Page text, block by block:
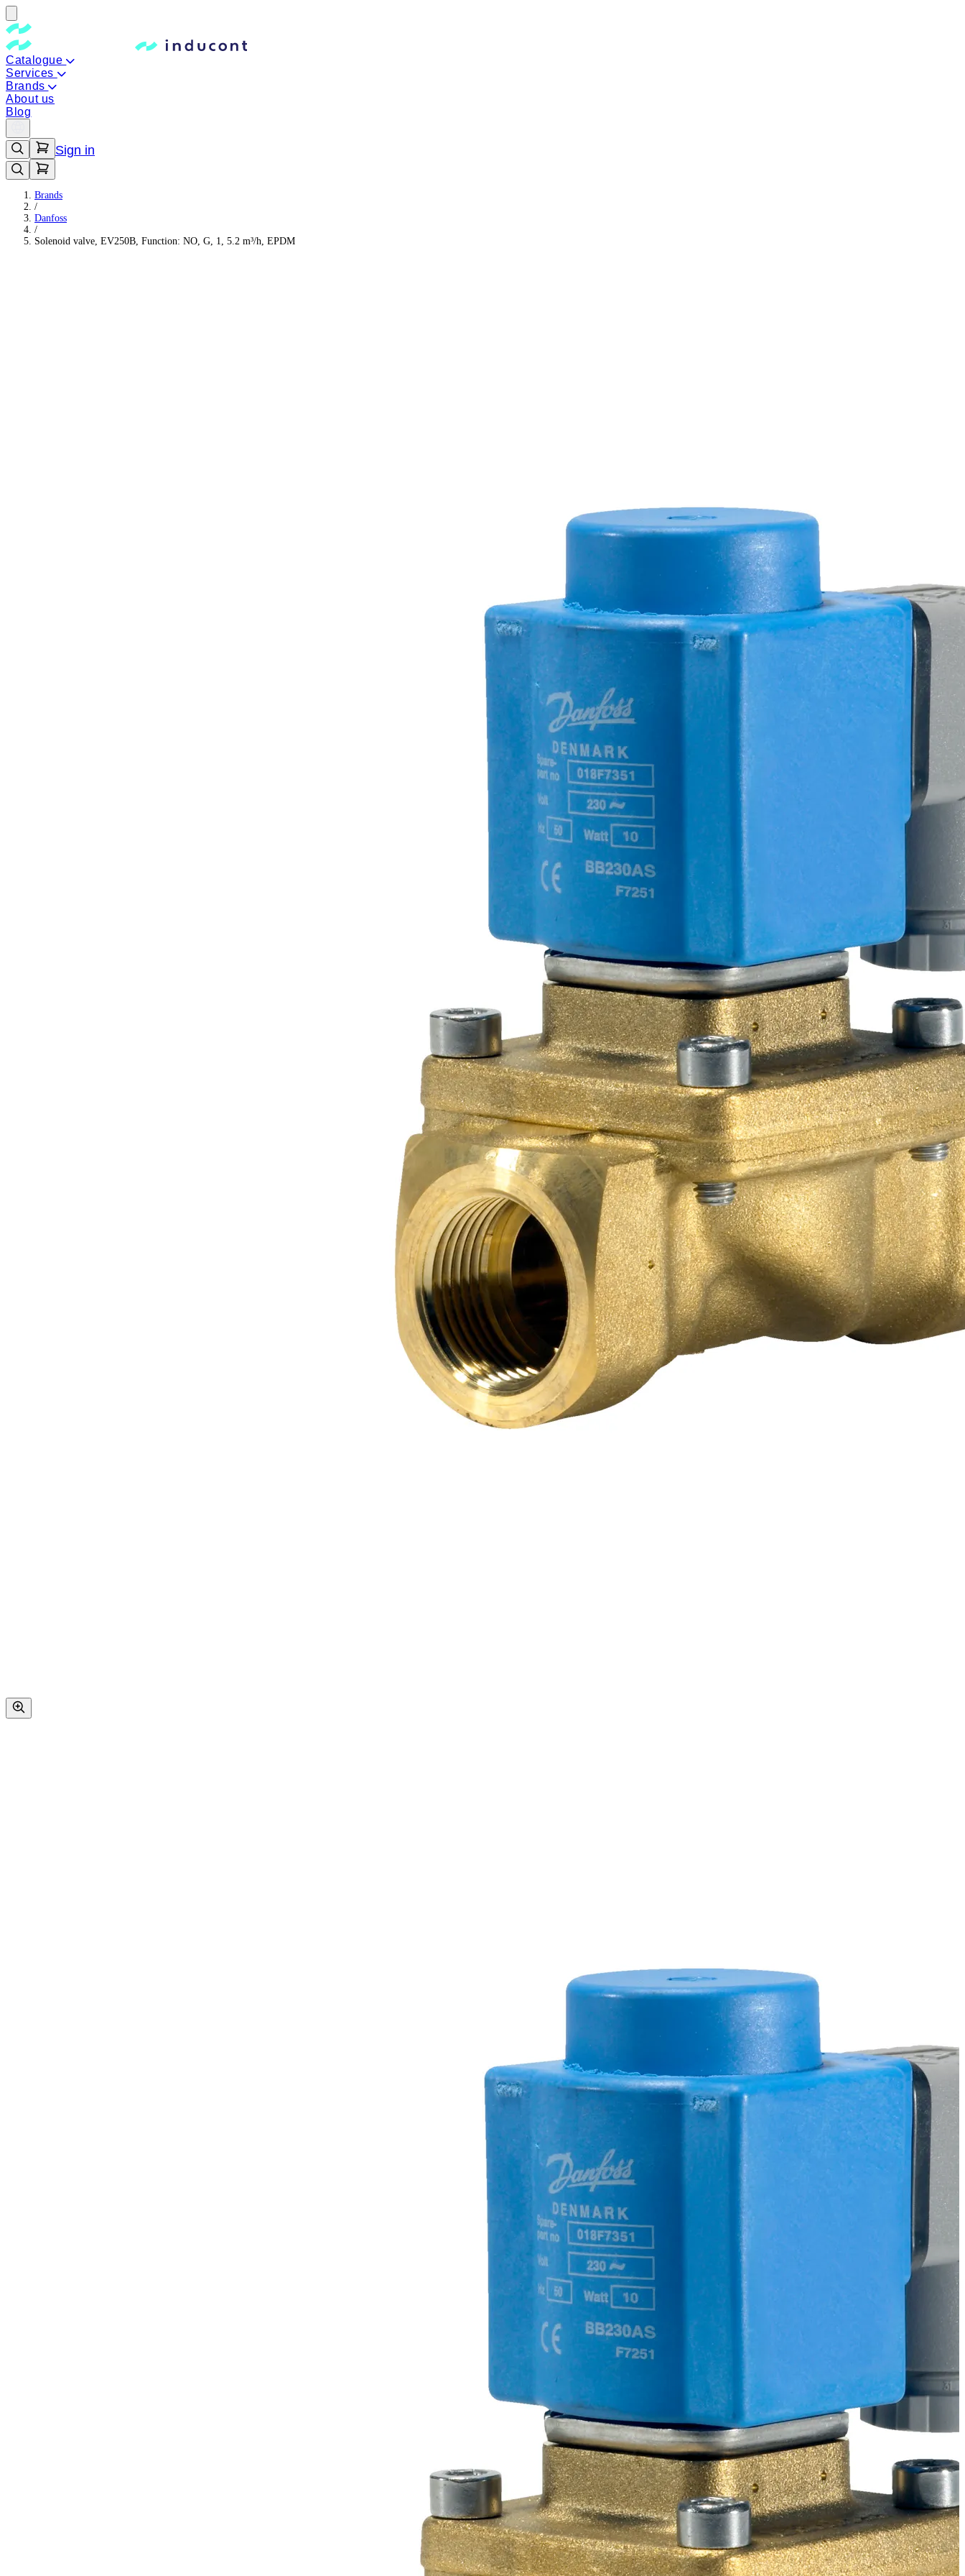
Catalogue
Services
Brands
About us
Blog
Sign in
Brands
/
Danfoss
/
Solenoid valve, EV250B, Function: NO, G, 1, 5.2 m³/h, EPDM